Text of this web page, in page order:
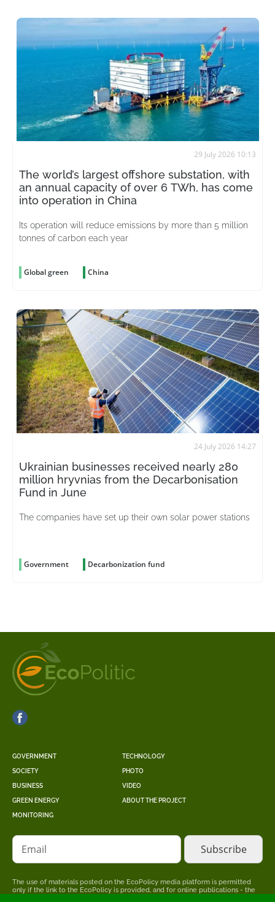
29 July 2026 10:13
The world’s largest offshore substation, with
an annual capacity of over 6 TWh, has come
into operation in China
Its operation will reduce emissions by more than 5 million
tonnes of carbon each year
Global green China
24 July 2026 14:27
Ukrainian businesses received nearly 280
million hryvnias from the Decarbonisation
Fund in June
The companies have set up their own solar power stations
Government Decarbonization fund
GOVERNMENT
SOCIETY
BUSINESS
GREEN ENERGY
MONITORING
TECHNOLOGY
PHOTO
VIDEO
ABOUT THE PROJECT
Email
The use of materials posted on the EcoPolicy media platform is permitted
only if the link to the EcoPolicy is provided, and for online publications - the